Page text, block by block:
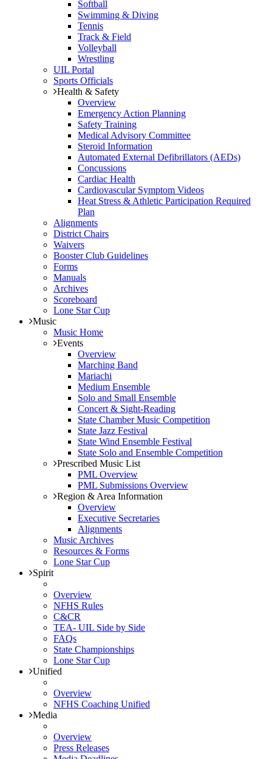
Softball
Swimming & Diving
Tennis
Track & Field
Volleyball
Wrestling
UIL Portal
Sports Officials
Health & Safety
Overview
Emergency Action Planning
Safety Training
Medical Advisory Committee
Steroid Information
Automated External Defibrillators (AEDs)
Concussions
Cardiac Health
Cardiovascular Symptom Videos
Heat Stress & Athletic Participation Required
Plan
Alignments
District Chairs
Waivers
Booster Club Guidelines
Forms
Manuals
Archives
Scoreboard
Lone Star Cup
Music
Music Home
Events
Overview
Marching Band
Mariachi
Medium Ensemble
Solo and Small Ensemble
Concert & Sight-Reading
State Chamber Music Competition
State Jazz Festival
State Wind Ensemble Festival
State Solo and Ensemble Competition
Prescribed Music List
PML Overview
PML Submissions Overview
Region & Area Information
Overview
Executive Secretaries
Alignments
Music Archives
Resources & Forms
Lone Star Cup
Spirit
Overview
NFHS Rules
C&CR
TEA- UIL Side by Side
FAQs
State Championships
Lone Star Cup
Unified
Overview
NFHS Coaching Unified
Media
Overview
Press Releases